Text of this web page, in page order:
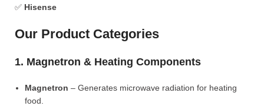
✅ Hisense
Our Product Categories
1. Magnetron & Heating Components
Magnetron – Generates microwave radiation for heating
food.